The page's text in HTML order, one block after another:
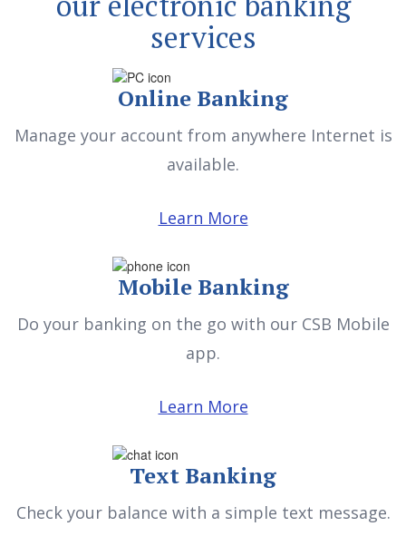
services
Online Banking
Manage your account from anywhere Internet is
available.
Learn More
Mobile Banking
Do your banking on the go with our CSB Mobile
app.
Learn More
Text Banking
Check your balance with a simple text message.